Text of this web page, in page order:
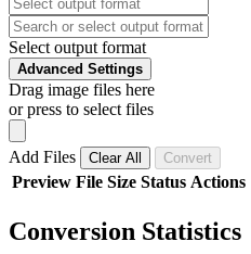
Select output format
Advanced Settings
Drag image files here
or press to select files
Add Files Clear All Convert
Preview File Size Status Actions
Conversion Statistics